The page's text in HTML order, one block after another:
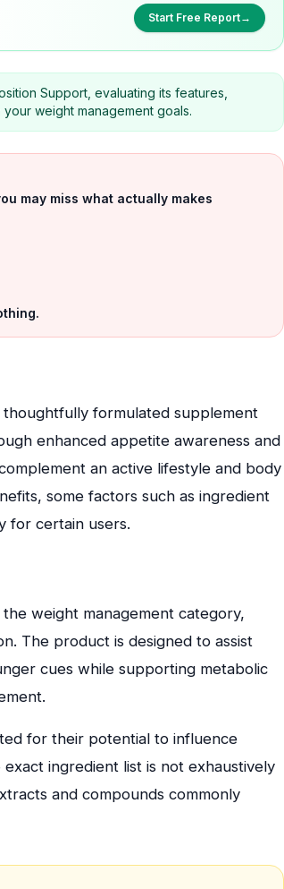
Start Free Report→
Support, evaluating its features,
weight management goals.
may miss what actually makes
formulated supplement
enhanced appetite awareness and
an active lifestyle and body
some factors such as ingredient
for certain users.
weight management category,
The product is designed to assist
cues while supporting metabolic
for their potential to influence
ingredient list is not exhaustively
and compounds commonly